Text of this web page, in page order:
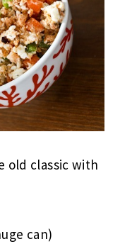
old classic with
can)